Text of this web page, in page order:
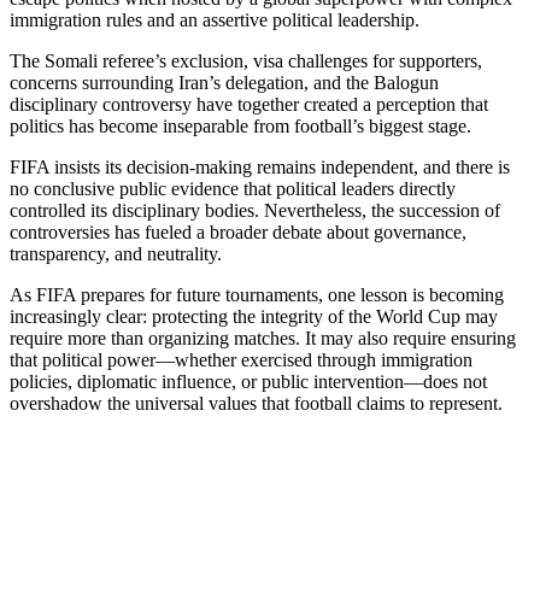
immigration rules and an assertive political leadership.
The Somali referee’s exclusion, visa challenges for supporters,
concerns surrounding Iran’s delegation, and the Balogun
disciplinary controversy have together created a perception that
politics has become inseparable from football’s biggest stage.
FIFA insists its decision-making remains independent, and there is
no conclusive public evidence that political leaders directly
controlled its disciplinary bodies. Nevertheless, the succession of
controversies has fueled a broader debate about governance,
transparency, and neutrality.
As FIFA prepares for future tournaments, one lesson is becoming
increasingly clear: protecting the integrity of the World Cup may
require more than organizing matches. It may also require ensuring
that political power—whether exercised through immigration
policies, diplomatic influence, or public intervention—does not
overshadow the universal values that football claims to represent.